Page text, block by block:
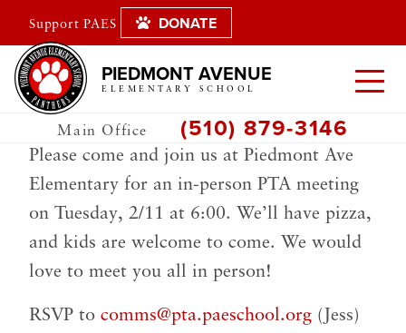
Support PAES DONATE
PIEDMONT AVENUE
ELEMENTARY SCHOOL
Main Office (510) 879-3146
Please come and join us at Piedmont Ave
Elementary for an in-person PTA meeting
on Tuesday, 2/11 at 6:00. We’ll have pizza,
and kids are welcome to come. We would
love to meet you all in person!
RSVP to comms@pta.paeschool.org (Jess)